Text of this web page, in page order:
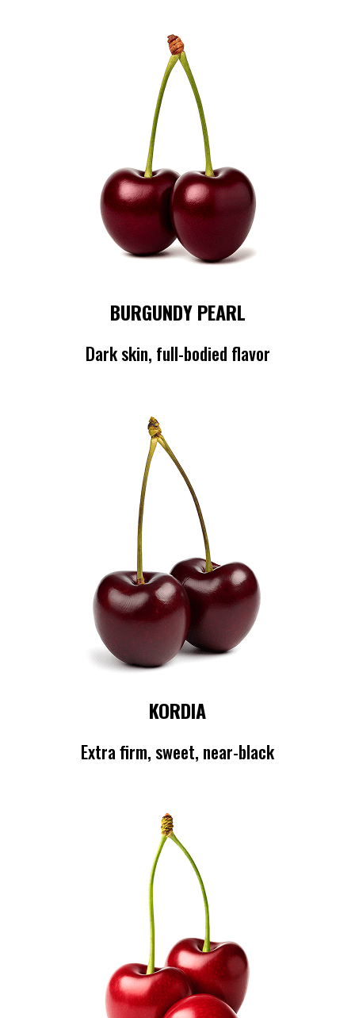
BURGUNDY PEARL
Dark skin, full-bodied flavor
KORDIA
Extra firm, sweet, near-black